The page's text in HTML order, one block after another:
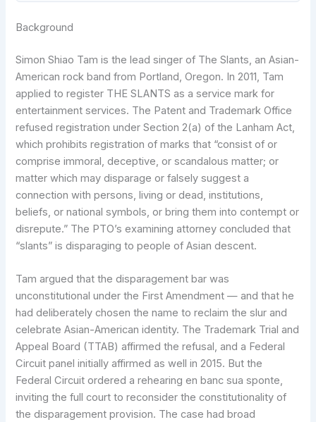
Background
Simon Shiao Tam is the lead singer of The Slants, an Asian-
American rock band from Portland, Oregon. In 2011, Tam
applied to register THE SLANTS as a service mark for
entertainment services. The Patent and Trademark Office
refused registration under Section 2(a) of the Lanham Act,
which prohibits registration of marks that “consist of or
comprise immoral, deceptive, or scandalous matter; or
matter which may disparage or falsely suggest a
connection with persons, living or dead, institutions,
beliefs, or national symbols, or bring them into contempt or
disrepute.” The PTO’s examining attorney concluded that
“slants” is disparaging to people of Asian descent.
Tam argued that the disparagement bar was
unconstitutional under the First Amendment — and that he
had deliberately chosen the name to reclaim the slur and
celebrate Asian-American identity. The Trademark Trial and
Appeal Board (TTAB) affirmed the refusal, and a Federal
Circuit panel initially affirmed as well in 2015. But the
Federal Circuit ordered a rehearing en banc sua sponte,
inviting the full court to reconsider the constitutionality of
the disparagement provision. The case had broad